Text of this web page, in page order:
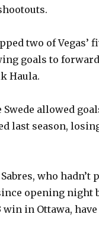
two of Vegas’
goals to
Haula.
Swede allowed
last season,
who hadn’t
opening night
win in Ottawa,